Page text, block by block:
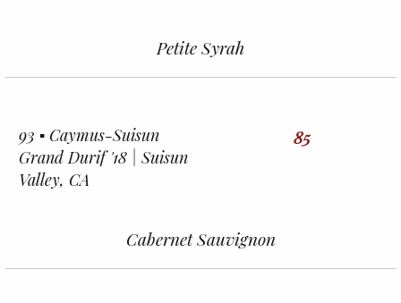
Petite Syrah
93 ▪︎ Caymus-Suisun
Grand Durif '18 | Suisun
Valley, CA
85
Cabernet Sauvignon